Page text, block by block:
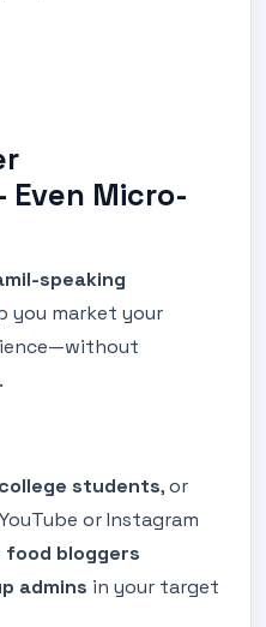
Even Micro-
speaking
you market your
college students, or
or Instagram
bloggers
admins in your target